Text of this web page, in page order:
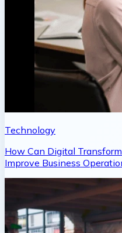
Technology
How Can Digital
Improve Business